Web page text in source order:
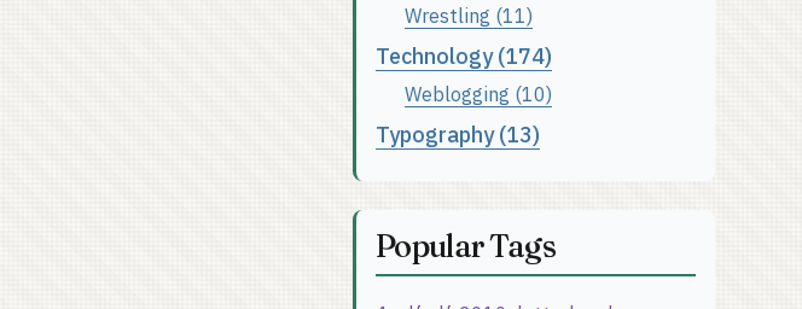
Wrestling (11)
Technology (174)
Weblogging (10)
Typography (13)
Popular Tags